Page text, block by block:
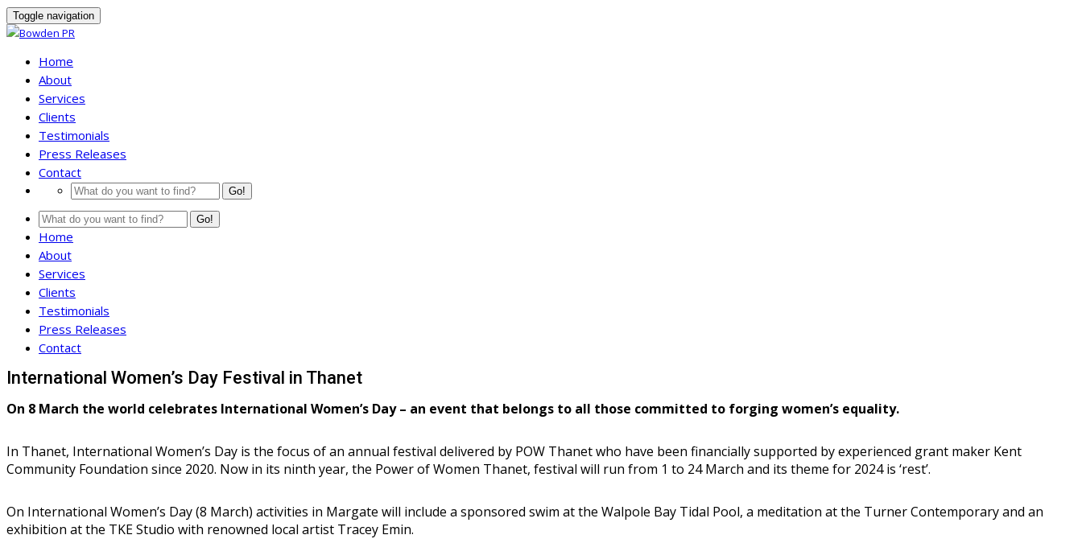
Toggle navigation
Home
About
Services
Clients
Testimonials
Press Releases
Contact
Go!
Go!
Home
About
Services
Clients
Testimonials
Press Releases
Contact
International Women’s Day Festival in Thanet
On 8 March the world celebrates International Women’s Day – an event that belongs to all those committed to forging women’s equality.
In Thanet, International Women’s Day is the focus of an annual festival delivered by POW Thanet who have been financially supported by experienced grant maker Kent
Community Foundation since 2020. Now in its ninth year, the Power of Women Thanet, festival will run from 1 to 24 March and its theme for 2024 is ‘rest’.
On International Women’s Day (8 March) activities in Margate will include a sponsored swim at the Walpole Bay Tidal Pool, a meditation at the Turner Contemporary and an
exhibition at the TKE Studio with renowned local artist Tracey Emin.